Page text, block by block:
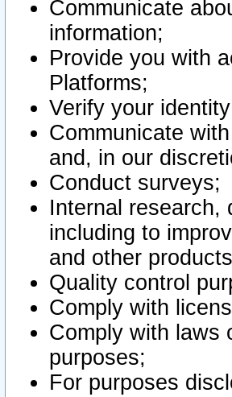
Communicate
information;
Provide you with
Platforms;
Verify your
Communicate
and, in our
Conduct surveys;
Internal research,
including to
and other
Quality control
Comply with
Comply with laws
purposes;
For purposes